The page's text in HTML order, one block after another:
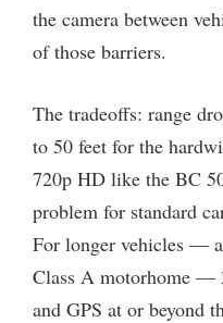
the camera between
of those barriers.
The tradeoffs: range
to 50 feet for the
720p HD like the BC
problem for standard
For longer vehicles —
Class A motorhome —
and GPS at or beyond